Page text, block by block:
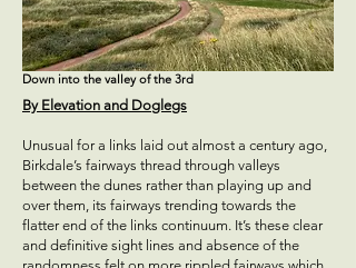
Down into the valley of the 3rd
By Elevation and Doglegs
Unusual for a links laid out almost a century ago,
Birkdale’s fairways thread through valleys
between the dunes rather than playing up and
over them, its fairways trending towards the
flatter end of the links continuum. It’s these clear
and definitive sight lines and absence of the